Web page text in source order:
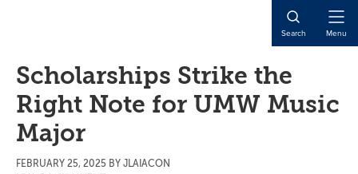
Search Menu
Scholarships Strike the
Right Note for UMW Music
Major
FEBRUARY 25, 2025 BY JLAIACON